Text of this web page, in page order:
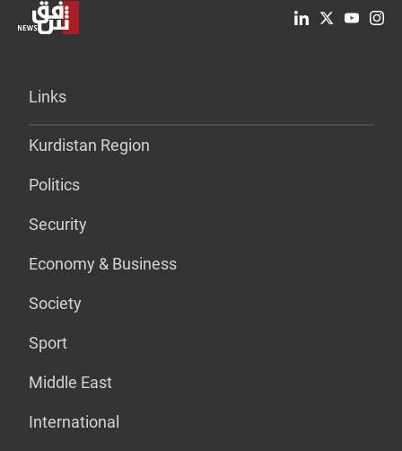
Links
Kurdistan Region
Politics
Security
Economy & Business
Society
Sport
Middle East
International